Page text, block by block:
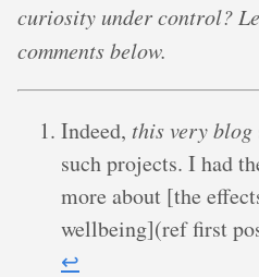
curiosity under control?
comments below.
Indeed, this very blog
such projects. I had
more about [the
wellbeing](ref first
↩︎